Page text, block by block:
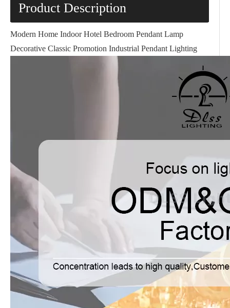
Product Description
Modern Home Indoor Hotel Bedroom Pendant Lamp
Decorative Classic Promotion Industrial Pendant Lighting